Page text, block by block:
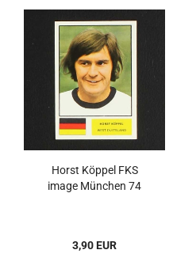
Horst Köppel FKS
image München 74
3,90 EUR